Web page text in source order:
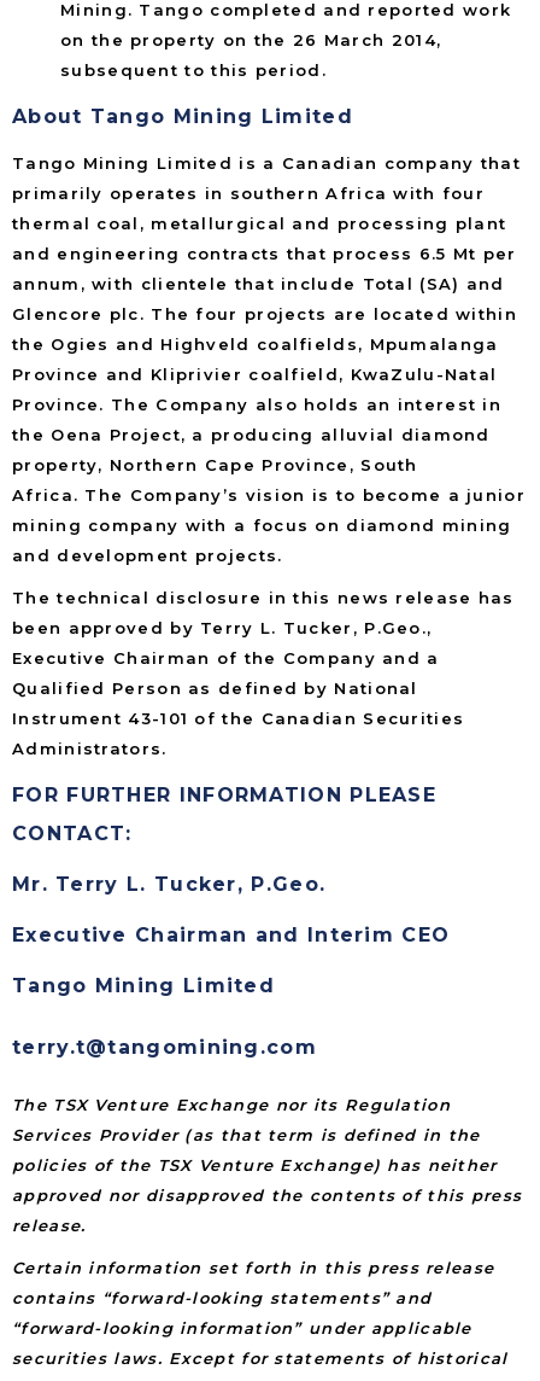
Mining. Tango completed and reported work
on the property on the 26 March 2014,
subsequent to this period.
About Tango Mining Limited
Tango Mining Limited is a Canadian company that
primarily operates in southern Africa with four
thermal coal, metallurgical and processing plant
and engineering contracts that process 6.5 Mt per
annum, with clientele that include Total (SA) and
Glencore plc. The four projects are located within
the Ogies and Highveld coalfields, Mpumalanga
Province and Kliprivier coalfield, KwaZulu-Natal
Province. The Company also holds an interest in
the Oena Project, a producing alluvial diamond
property, Northern Cape Province, South
Africa. The Company’s vision is to become a junior
mining company with a focus on diamond mining
and development projects.
The technical disclosure in this news release has
been approved by Terry L. Tucker, P.Geo.,
Executive Chairman of the Company and a
Qualified Person as defined by National
Instrument 43-101 of the Canadian Securities
Administrators.
FOR FURTHER INFORMATION PLEASE
CONTACT:
Mr. Terry L. Tucker, P.Geo.
Executive Chairman and Interim CEO
Tango Mining Limited
terry.t@tangomining.com
The TSX Venture Exchange nor its Regulation
Services Provider (as that term is defined in the
policies of the TSX Venture Exchange) has neither
approved nor disapproved the contents of this press
release.
Certain information set forth in this press release
contains “forward-looking statements” and
“forward-looking information” under applicable
securities laws. Except for statements of historical